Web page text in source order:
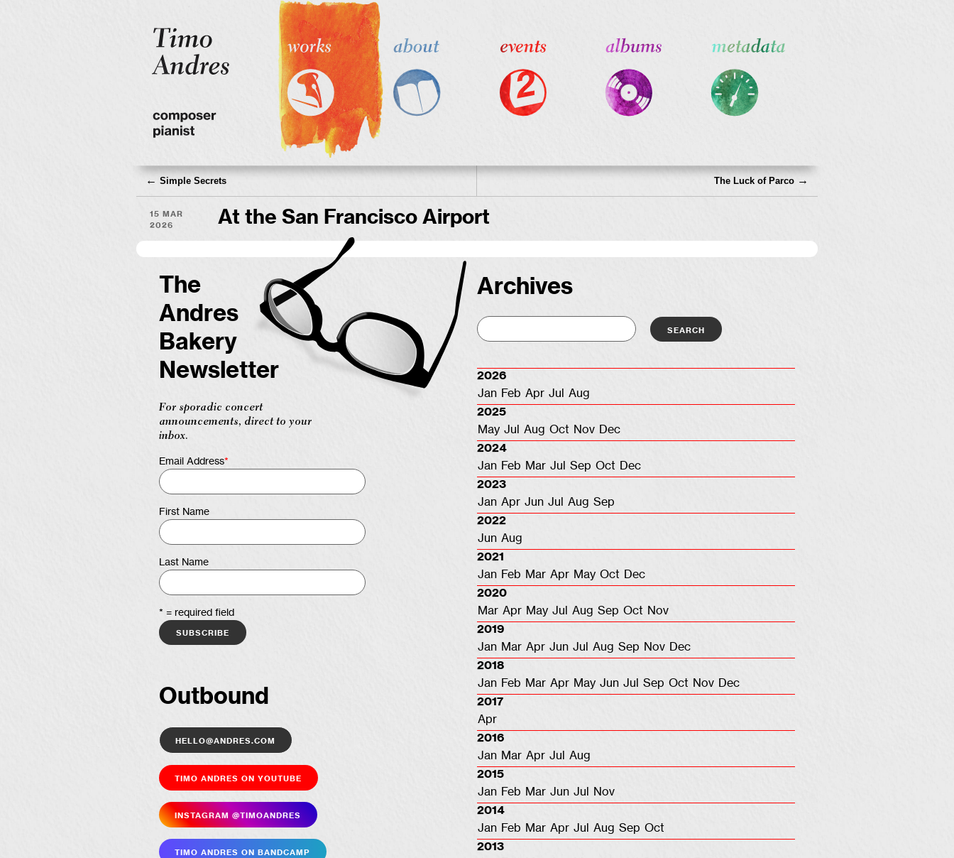
← Simple Secrets The Luck of Parco →
15 Mar
2026
At the San Francisco Airport
The
Andres
Bakery
Newsletter
For sporadic concert
announcements, direct to your
inbox.
Email Address*
First Name
Last Name
* = required field
Archives
2026
Jan Feb Apr Jul
Aug
2025
May Jul Aug Oct Nov Dec
2024
Jan Feb Mar Jul Sep Oct Dec
2023
Jan Apr Jun Jul Aug Sep
2022
Jun Aug
2021
Jan Feb Mar Apr May Oct Dec
2020
Mar Apr May Jul Aug Sep Oct Nov
2019
Jan Mar Apr Jun Jul Aug Sep Nov Dec
2018
Jan Feb Mar Apr May Jun Jul Sep Oct Nov Dec
2017
Apr
2016
Jan Mar Apr Jul
Aug
2015
Jan Feb Mar Jun Jul
Nov
2014
Jan Feb Mar Apr Jul Aug Sep Oct
2013
Outbound
hello@andres.com
Timo Andres on YouTube
Insta­gram @timoandres
Timo Andres on Bandcamp